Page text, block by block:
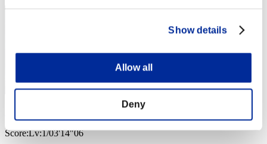
Show details
Allow all
Deny
Score:Lv:1/03'14"06